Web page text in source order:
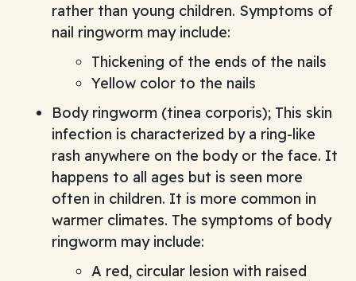
rather than young children. Symptoms of
nail ringworm may include:
Thickening of the ends of the nails
Yellow color to the nails
Body ringworm (tinea corporis); This skin
infection is characterized by a ring-like
rash anywhere on the body or the face. It
happens to all ages but is seen more
often in children. It is more common in
warmer climates. The symptoms of body
ringworm may include:
A red, circular lesion with raised